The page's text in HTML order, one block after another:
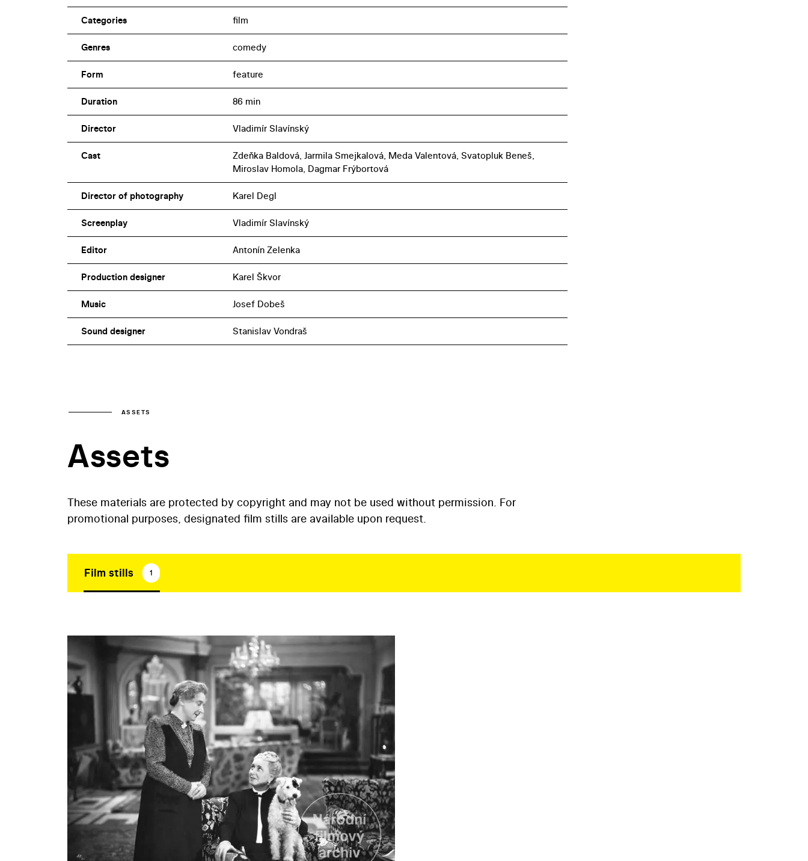
Categories film
Genres comedy
Form feature
Duration 86 min
Director Vladimír Slavínský
Cast
Zdeňka Baldová, Jarmila Smejkalová, Meda Valentová, Svatopluk Beneš,
Miroslav Homola, Dagmar Frýbortová
Director of photography Karel Degl
Screenplay Vladimír Slavínský
Editor Antonín Zelenka
Production designer Karel Škvor
Music Josef Dobeš
Sound designer Stanislav Vondraš
ASSETS
Assets
These materials are protected by copyright and may not be used without permission. For
promotional purposes, designated film stills are available upon request.
Film stills 1